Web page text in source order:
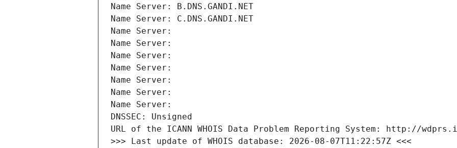
Name Server: B.DNS.GANDI.NET
Name Server: C.DNS.GANDI.NET
Name Server:
Name Server:
Name Server:
Name Server:
Name Server:
Name Server:
Name Server:
DNSSEC: Unsigned
URL of the ICANN WHOIS Data Problem Reporting System: http://
>>> Last update of WHOIS database: 2026-08-07T11:22:57Z <<<